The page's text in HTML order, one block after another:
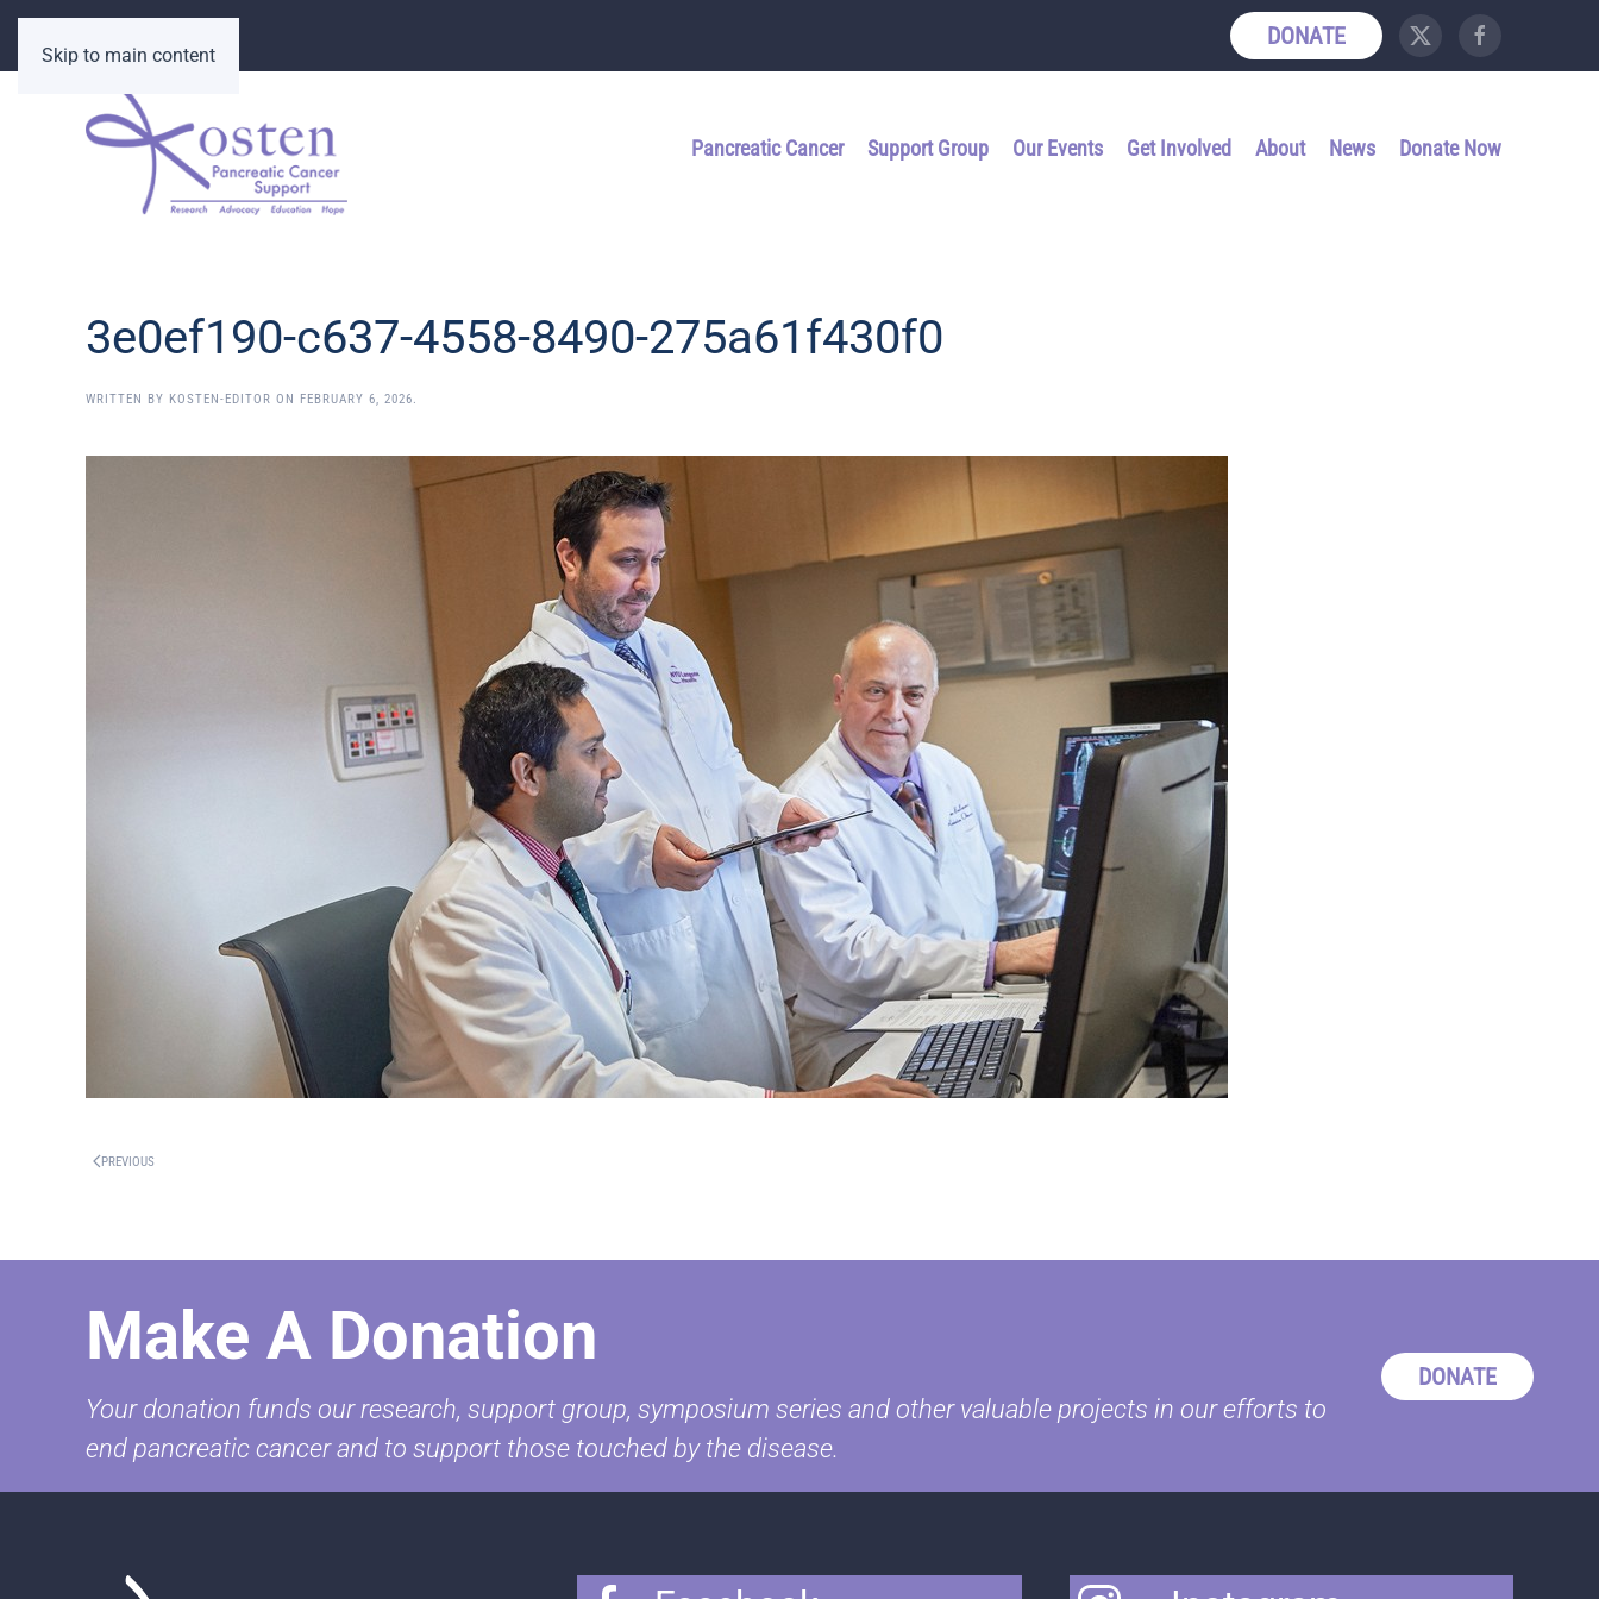
Skip to main content
DONATE
Pancreatic Cancer Support Group Our Events Get Involved About News Donate Now
3e0ef190-c637-4558-8490-275a61f430f0
WRITTEN BY KOSTEN-EDITOR ON FEBRUARY 6, 2026.
PREVIOUS
Make A Donation
Your donation funds our research, support group, symposium series and other valuable projects in our efforts to
end pancreatic cancer and to support those touched by the disease.
DONATE